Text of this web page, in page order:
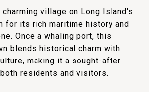
charming village on Long Island's
for its rich maritime history and
Once a whaling port, this
blends historical charm with
making it a sought-after
residents and visitors.